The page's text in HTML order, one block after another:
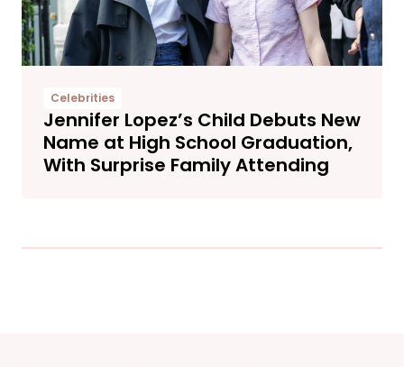
Celebrities
Jennifer Lopez’s Child Debuts New
Name at High School Graduation,
With Surprise Family Attending